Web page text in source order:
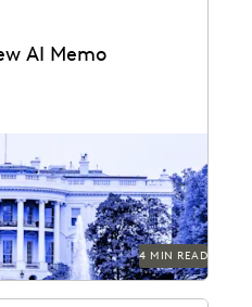
AI Memo
— and leaders should be
4 MIN READ